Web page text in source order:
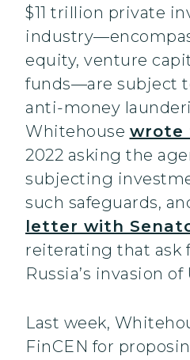
$11 trillion private
equity, venture
funds—are subject
anti-money
Whitehouse wrote
2022 asking the
subjecting
such safeguards,
letter with
reiterating that ask
Russia’s invasion of
Last week,
FinCEN for